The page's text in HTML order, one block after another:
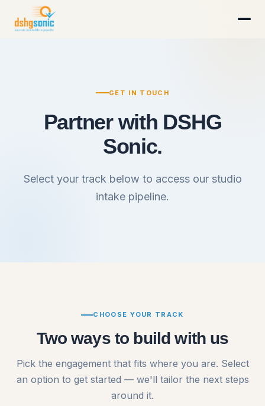
GET IN TOUCH
Partner with DSHG
Sonic.
Select your track below to access our studio
intake pipeline.
CHOOSE YOUR TRACK
Two ways to build with us
Pick the engagement that fits where you are. Select
an option to get started — we'll tailor the next steps
around it.